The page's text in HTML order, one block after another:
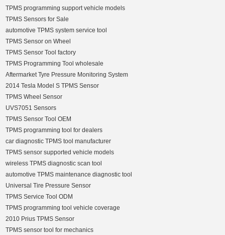
TPMS programming support vehicle models
TPMS Sensors for Sale
automotive TPMS system service tool
TPMS Sensor on Wheel
TPMS Sensor Tool factory
TPMS Programming Tool wholesale
Aftermarket Tyre Pressure Monitoring System
2014 Tesla Model S TPMS Sensor
TPMS Wheel Sensor
UVS7051 Sensors
TPMS Sensor Tool OEM
TPMS programming tool for dealers
car diagnostic TPMS tool manufacturer
TPMS sensor supported vehicle models
wireless TPMS diagnostic scan tool
automotive TPMS maintenance diagnostic tool
Universal Tire Pressure Sensor
TPMS Service Tool ODM
TPMS programming tool vehicle coverage
2010 Prius TPMS Sensor
TPMS sensor tool for mechanics